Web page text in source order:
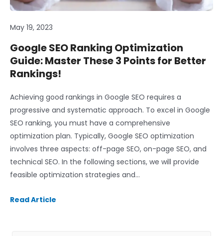
May 19, 2023
Google SEO Ranking Optimization
Guide: Master These 3 Points for Better
Rankings!
Achieving good rankings in Google SEO requires a
progressive and systematic approach. To excel in Google
SEO ranking, you must have a comprehensive
optimization plan. Typically, Google SEO optimization
involves three aspects: off-page SEO, on-page SEO, and
technical SEO. In the following sections, we will provide
feasible optimization strategies and…
Read Article